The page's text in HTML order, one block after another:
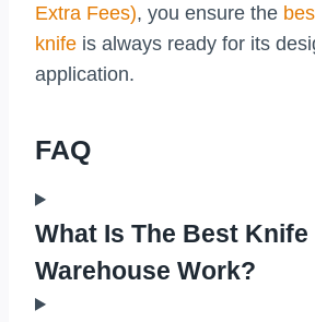
Extra Fees), you ensure the
knife is always ready for its
application.
FAQ
What Is The Best Knife
Warehouse Work?